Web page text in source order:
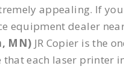
appealing. If
equipment dealer
MN) JR Copier is the
that each laser printer